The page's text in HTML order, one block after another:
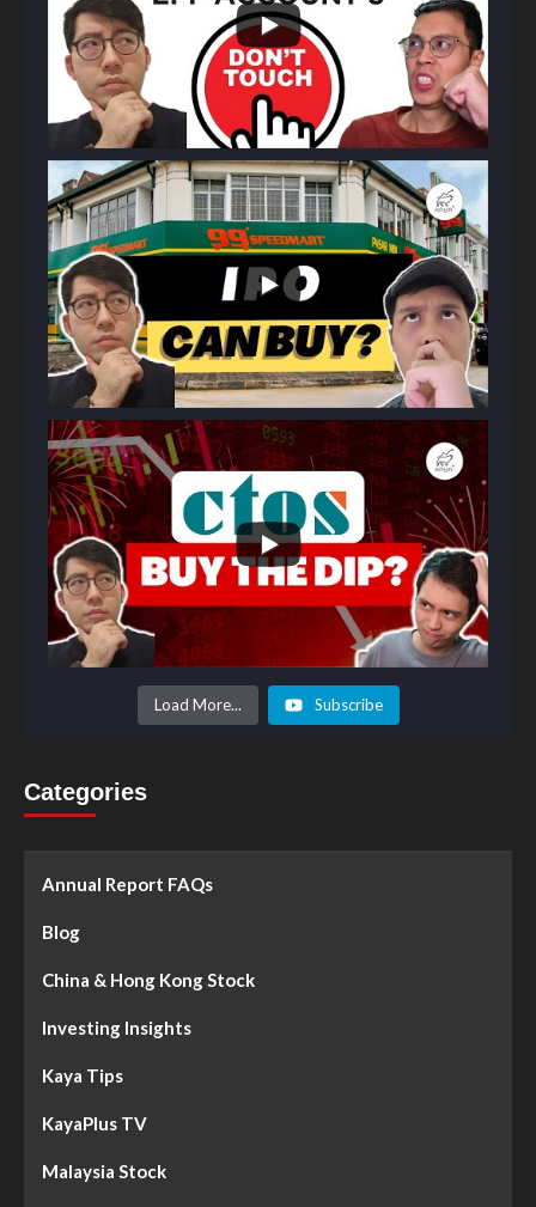
Load More... Subscribe
Categories
Annual Report FAQs
Blog
China & Hong Kong Stock
Investing Insights
Kaya Tips
KayaPlus TV
Malaysia Stock